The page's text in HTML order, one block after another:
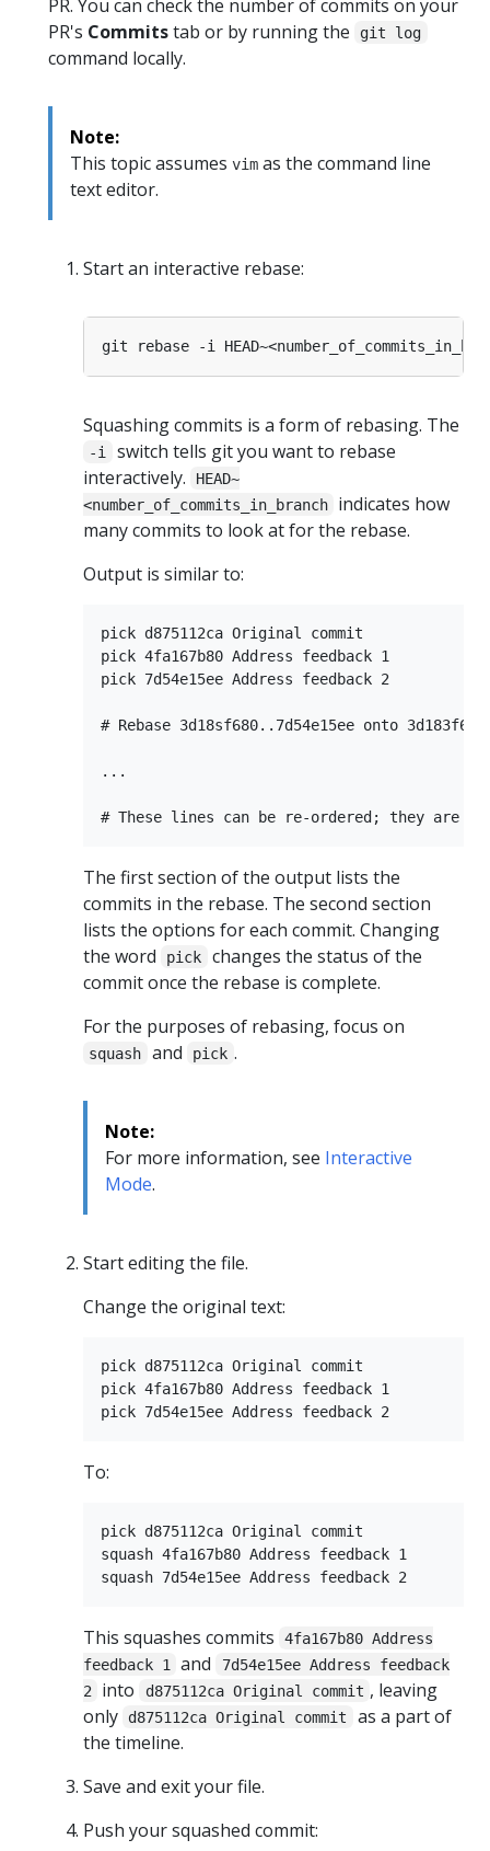
PR. You can check the number of commits on your
PR's Commitstab or by running the git log
command locally.
Note:
This topic assumes vim as the command line
text editor.
Start an interactive rebase:
Squashing commits is a form of rebasing. The
-i
switch tells git you want to rebase
interactively.
HEAD~
<number_of_commits_in_branch
indicates how
many commits to look at for the rebase.
Output is similar to:
pick d875112ca Original commit
pick 4fa167b80 Address feedback 1
pick 7d54e15ee Address feedback 2
# Rebase 3d18sf680..7d54e15ee onto 3d183f680
...
The first section of the output lists the
commits in the rebase. The second section
lists the options for each commit. Changing
the word
pick
changes the status of the
commit once the rebase is complete.
For the purposes of rebasing, focus on
squash and pick .
Note:
For more information, see Interactive
Mode.
Start editing the file.
Change the original text:
pick d875112ca Original commit
pick 4fa167b80 Address feedback 1
To:
pick d875112ca Original commit
squash 4fa167b80 Address feedback 1
This squashes commits
4fa167b80 Address
feedback 1
and
7d54e15ee Address feedback
2
into d875112ca Original commit , leaving
only
d875112ca Original commit
as a part of
the timeline.
Save and exit your file.
Push your squashed commit: